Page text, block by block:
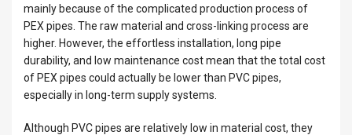
mainly because of the complicated production process of
PEX pipes. The raw material and cross-linking process are
higher. However, the effortless installation, long pipe
durability, and low maintenance cost mean that the total cost
of PEX pipes could actually be lower than PVC pipes,
especially in long-term supply systems.
Although PVC pipes are relatively low in material cost, they